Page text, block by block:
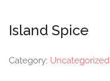
Island Spice
Category: Uncategorized